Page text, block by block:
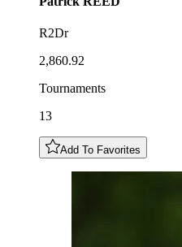
R2Dr
2,860.92
Tournaments
13
Add To Favorites